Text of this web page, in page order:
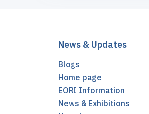
News & Updates
Blogs
Home page
EORI Information
News & Exhibitions